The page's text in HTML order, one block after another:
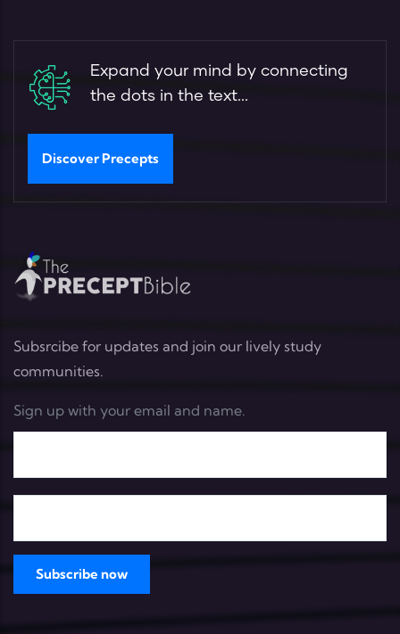
Expand your mind by connecting
the dots in the text...
Discover Precepts
Subsrcibe for updates and join our lively study
communities.
Sign up with your email and name.